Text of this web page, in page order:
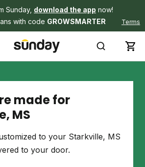
Sunday, download the app now!
with code GROWSMARTER Terms
made for
MS
to your Starkville, MS
to your door.